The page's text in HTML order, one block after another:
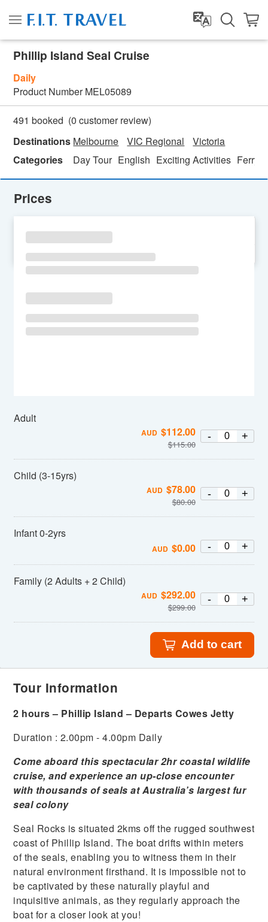
Phillip Island Seal Cruise
Daily
Product Number MEL05089
491 booked (0 customer review)
Destinations Melbourne VIC Regional
Victoria
Categories
Day Tour English Exciting Activities Ferry
Prices
Adult
AUD $112.00
$115.00
- +
Child (3-15yrs)
AUD $78.00
$80.00
- +
Infant 0-2yrs
AUD $0.00 - +
Family (2 Adults + 2 Child)
AUD $292.00
$299.00
- +
Add to cart
Tour Information
2 hours – Phillip Island – Departs Cowes Jetty
Duration : 2.00pm - 4.00pm Daily
Come aboard this spectacular 2hr coastal wildlife
cruise, and experience an up-close encounter
with thousands of seals at Australia’s largest fur
seal colony
Seal Rocks is situated 2kms off the rugged southwest
coast of Phillip Island. The boat drifts within meters
of the seals, enabling you to witness them in their
natural environment firsthand. It is impossible not to
be captivated by these naturally playful and
inquisitive animals, as they regularly approach the
boat for a closer look at you!